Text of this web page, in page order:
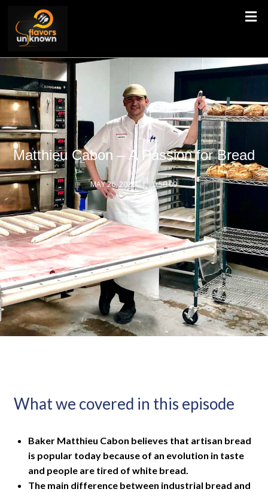
Matthieu Cabon – A Passion for Bread
MAY 26, 2020 0:50:09
What we covered in this episode
Baker Matthieu Cabon believes that artisan bread
is popular today because of an evolution in taste
and people are tired of white bread.
The main difference between industrial bread and